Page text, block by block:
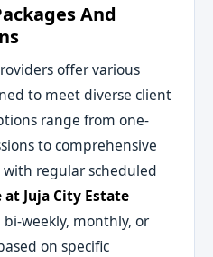
And
offer various
to meet diverse client
range from one-
to comprehensive
regular scheduled
Juja City Estate
weekly, monthly, or
on specific